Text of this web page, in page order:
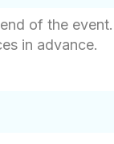
of the
in advance.